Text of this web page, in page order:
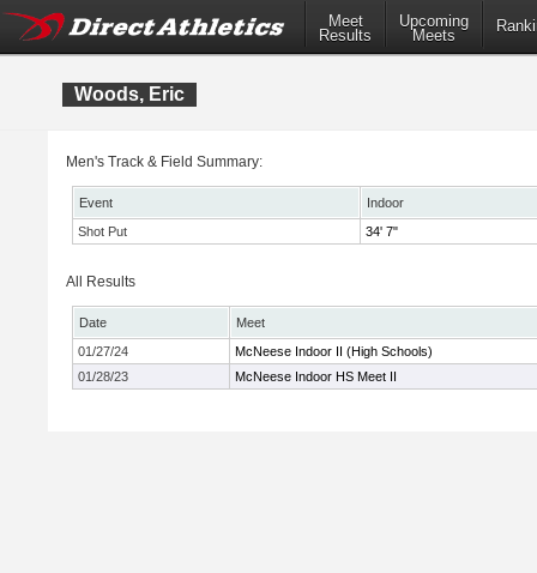
Meet
Results
Upcoming
Meets
Woods, Eric
Men's Track & Field Summary:
Event
Indoor
Shot Put
34' 7"
All Results
Date
Meet
01/27/24
McNeese Indoor II (High Schools)
01/28/23
McNeese Indoor HS Meet II